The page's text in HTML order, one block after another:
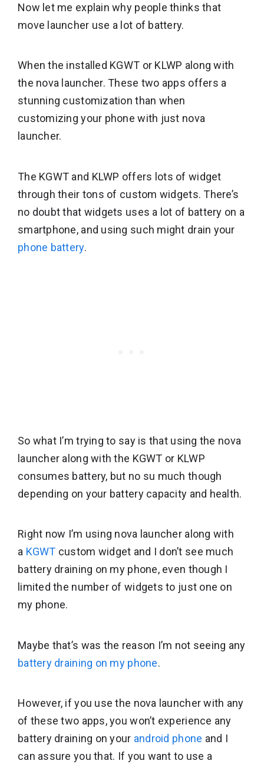
Now let me explain why people thinks that
move launcher use a lot of battery.
When the installed KGWT or KLWP along with
the nova launcher. These two apps offers a
stunning customization than when
customizing your phone with just nova
launcher.
The KGWT and KLWP offers lots of widget
through their tons of custom widgets. There’s
no doubt that widgets uses a lot of battery on a
smartphone, and using such might drain your
phone battery.
So what I’m trying to say is that using the nova
launcher along with the KGWT or KLWP
consumes battery, but no su much though
depending on your battery capacity and health.
Right now I’m using nova launcher along with
a KGWT custom widget and I don’t see much
battery draining on my phone, even though I
limited the number of widgets to just one on
my phone.
Maybe that’s was the reason I’m not seeing any
battery draining on my phone.
However, if you use the nova launcher with any
of these two apps, you won’t experience any
battery draining on your android phone and I
can assure you that. If you want to use a